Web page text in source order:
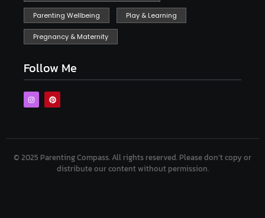
Parenting Wellbeing Play & Learning
Pregnancy & Maternity
Follow Me
© 2025 Parenting Compass. All rights reserved. Please don’t copy or
distribute our content without permission.